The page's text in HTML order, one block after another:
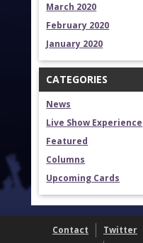
March 2020
February 2020
January 2020
CATEGORIES
News
Live Show Experience
Featured
Columns
Upcoming Cards
Contact Twitter